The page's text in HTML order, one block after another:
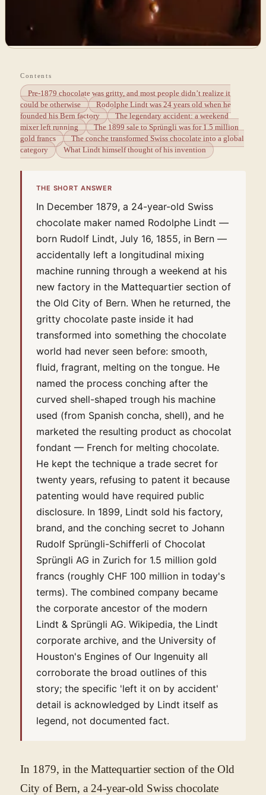
Contents
Pre-1879 chocolate was gritty, and most people didn’t realize it
could be otherwise
Rodolphe Lindt was 24 years old when he
founded his Bern factory
The legendary accident: a weekend
mixer left running
The 1899 sale to Sprüngli was for 1.5 million
gold francs
The conche transformed Swiss chocolate into a global
category
What Lindt himself thought of his invention
THE SHORT ANSWER
In December 1879, a 24-year-old Swiss
chocolate maker named Rodolphe Lindt —
born Rudolf Lindt, July 16, 1855, in Bern —
accidentally left a longitudinal mixing
machine running through a weekend at his
new factory in the Mattequartier section of
the Old City of Bern. When he returned, the
gritty chocolate paste inside it had
transformed into something the chocolate
world had never seen before: smooth,
fluid, fragrant, melting on the tongue. He
named the process conching after the
curved shell-shaped trough his machine
used (from Spanish concha, shell), and he
marketed the resulting product as chocolat
fondant — French for melting chocolate.
He kept the technique a trade secret for
twenty years, refusing to patent it because
patenting would have required public
disclosure. In 1899, Lindt sold his factory,
brand, and the conching secret to Johann
Rudolf Sprüngli-Schifferli of Chocolat
Sprüngli AG in Zurich for 1.5 million gold
francs (roughly CHF 100 million in today's
terms). The combined company became
the corporate ancestor of the modern
Lindt & Sprüngli AG. Wikipedia, the Lindt
corporate archive, and the University of
Houston's Engines of Our Ingenuity all
corroborate the broad outlines of this
story; the specific 'left it on by accident'
detail is acknowledged by Lindt itself as
legend, not documented fact.
In 1879, in the Mattequartier section of the Old
City of Bern, a 24-year-old Swiss chocolate